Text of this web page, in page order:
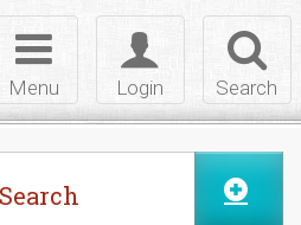
Search
Toggle
login
Login
Toggle
navigation
Menu